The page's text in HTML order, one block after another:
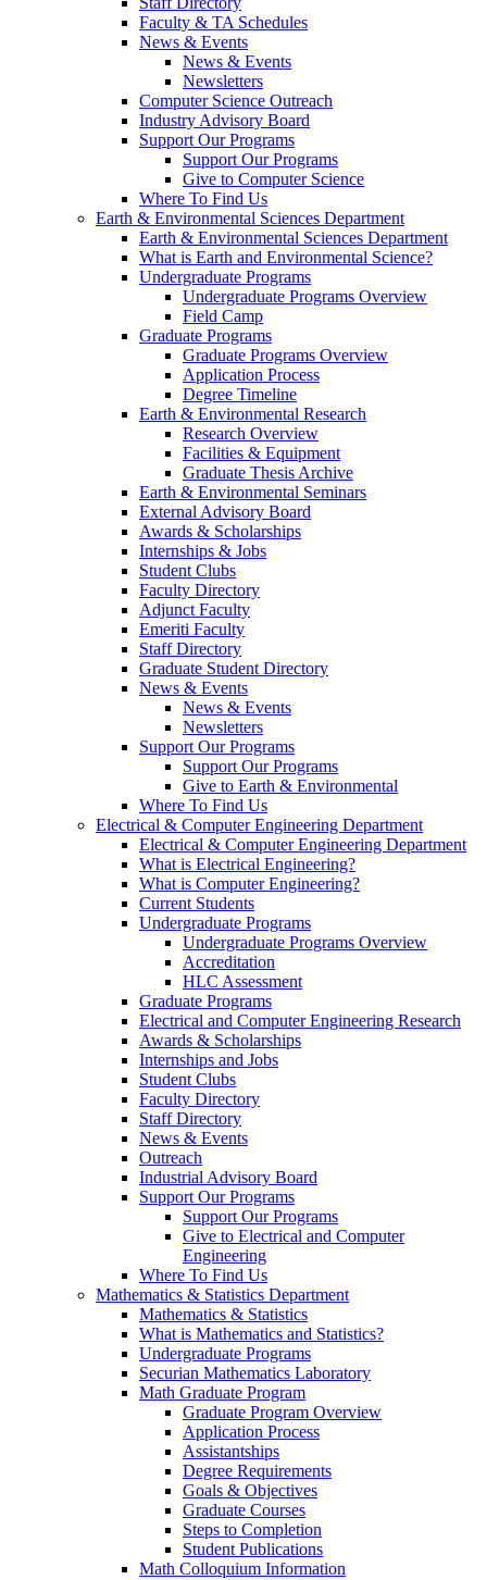
Faculty & TA Schedules
News & Events
News & Events
Newsletters
Computer Science Outreach
Industry Advisory Board
Support Our Programs
Support Our Programs
Give to Computer Science
Where To Find Us
Earth & Environmental Sciences Department
Earth & Environmental Sciences Department
What is Earth and Environmental Science?
Undergraduate Programs
Undergraduate Programs Overview
Field Camp
Graduate Programs
Graduate Programs Overview
Application Process
Degree Timeline
Earth & Environmental Research
Research Overview
Facilities & Equipment
Graduate Thesis Archive
Earth & Environmental Seminars
External Advisory Board
Awards & Scholarships
Internships & Jobs
Student Clubs
Faculty Directory
Adjunct Faculty
Emeriti Faculty
Staff Directory
Graduate Student Directory
News & Events
News & Events
Newsletters
Support Our Programs
Support Our Programs
Give to Earth & Environmental
Where To Find Us
Electrical & Computer Engineering Department
Electrical & Computer Engineering Department
What is Electrical Engineering?
What is Computer Engineering?
Current Students
Undergraduate Programs
Undergraduate Programs Overview
Accreditation
HLC Assessment
Graduate Programs
Electrical and Computer Engineering Research
Awards & Scholarships
Internships and Jobs
Student Clubs
Faculty Directory
Staff Directory
News & Events
Outreach
Industrial Advisory Board
Support Our Programs
Support Our Programs
Give to Electrical and Computer
Engineering
Where To Find Us
Mathematics & Statistics Department
Mathematics & Statistics
What is Mathematics and Statistics?
Undergraduate Programs
Securian Mathematics Laboratory
Math Graduate Program
Graduate Program Overview
Application Process
Assistantships
Degree Requirements
Goals & Objectives
Graduate Courses
Steps to Completion
Student Publications
Math Colloquium Information